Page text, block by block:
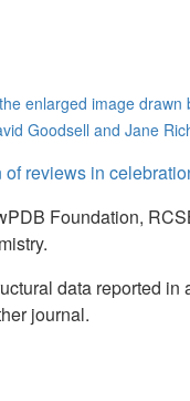
enlarged image
Goodsell and Jane
reviews in
Foundation,
data reported
journal.